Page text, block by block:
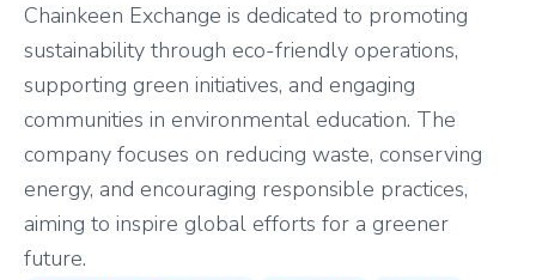
Chainkeen Exchange is dedicated to promoting
sustainability through eco-friendly operations,
supporting green initiatives, and engaging
communities in environmental education. The
company focuses on reducing waste, conserving
energy, and encouraging responsible practices,
aiming to inspire global efforts for a greener
future.